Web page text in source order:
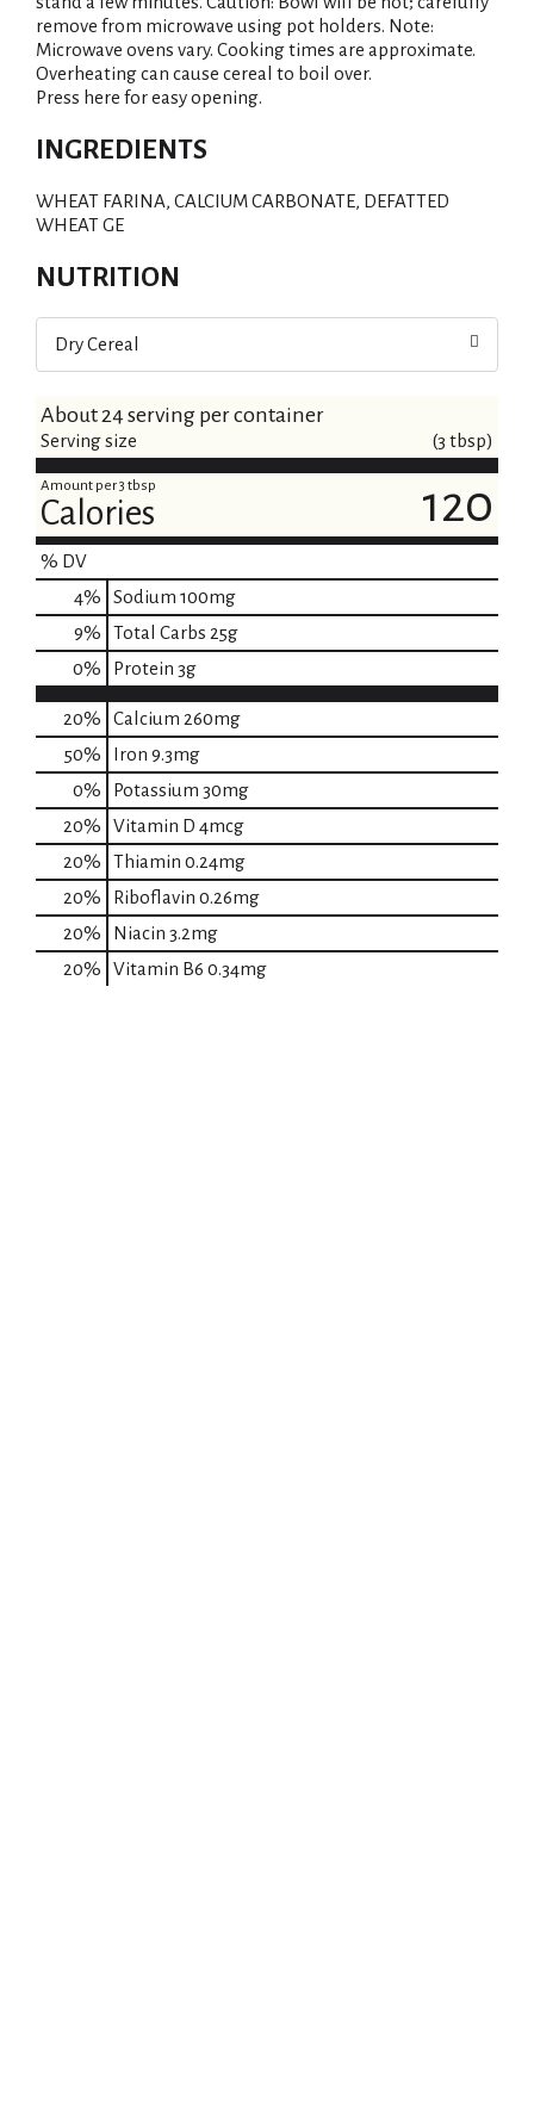
remove from microwave using pot holders. Note:
Microwave ovens vary. Cooking times are approximate.
Overheating can cause cereal to boil over.
Press here for easy opening.
INGREDIENTS
WHEAT FARINA, CALCIUM CARBONATE, DEFATTED
WHEAT GE
NUTRITION
Dry Cereal
About 24 serving per container
Serving size (3 tbsp)
Amount per 3 tbsp
Calories 120
% DV
4% Sodium 100mg
9% Total Carbs 25g
0% Protein 3g
20% Calcium 260mg
50%
Iron 9.3mg
0%
Potassium 30mg
20%
Vitamin D 4mcg
20%
Thiamin 0.24mg
20%
Riboflavin 0.26mg
20%
Niacin 3.2mg
20%
Vitamin B6 0.34mg